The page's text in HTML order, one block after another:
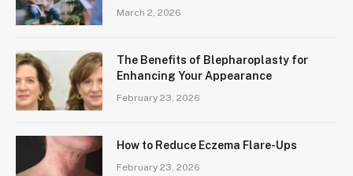
March 2, 2026
The Benefits of Blepharoplasty for
Enhancing Your Appearance
February 23, 2026
How to Reduce Eczema Flare-Ups
February 23, 2026